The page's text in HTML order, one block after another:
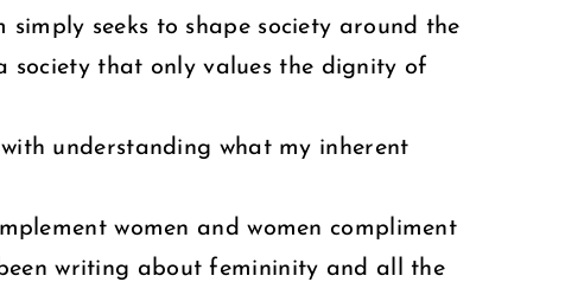
seeks to shape society around the
society that only values the dignity of
understanding what my inherent
women and women compliment
writing about femininity and all the